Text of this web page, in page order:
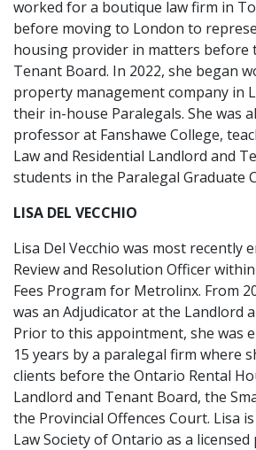
worked for a boutique law firm in
before moving to London to
housing provider in matters before
Tenant Board. In 2022, she began
property management company in
their in-house Paralegals. She was
professor at Fanshawe College,
Law and Residential Landlord and
students in the Paralegal Graduate
LISA DEL VECCHIO
Lisa Del Vecchio was most recently
Review and Resolution Officer
Fees Program for Metrolinx. From
was an Adjudicator at the Landlord
Prior to this appointment, she was
15 years by a paralegal firm where
clients before the Ontario Rental
Landlord and Tenant Board, the
the Provincial Offences Court. Lisa
Law Society of Ontario as a licensed